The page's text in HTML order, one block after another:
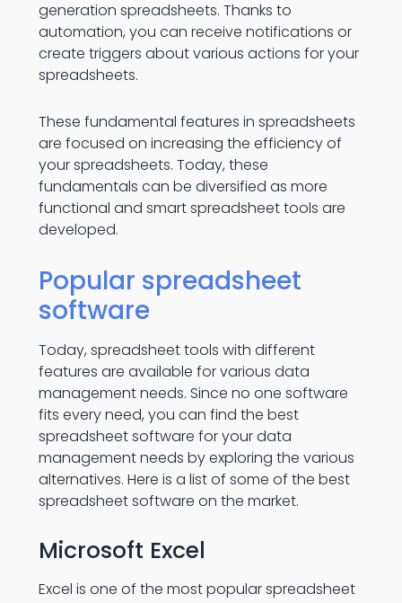
generation spreadsheets. Thanks to
automation, you can receive notifications or
create triggers about various actions for your
spreadsheets.
These fundamental features in spreadsheets
are focused on increasing the efficiency of
your spreadsheets. Today, these
fundamentals can be diversified as more
functional and smart spreadsheet tools are
developed.
Popular spreadsheet
software
Today, spreadsheet tools with different
features are available for various data
management needs. Since no one software
fits every need, you can find the best
spreadsheet software for your data
management needs by exploring the various
alternatives. Here is a list of some of the best
spreadsheet software on the market.
Microsoft Excel
Excel is one of the most popular spreadsheet